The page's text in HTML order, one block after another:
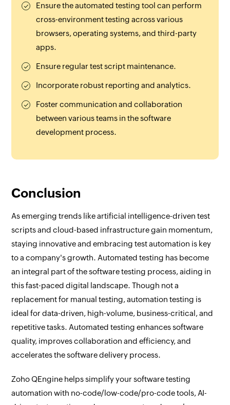
Ensure the automated testing tool can perform
cross-environment testing across various
browsers, operating systems, and third-party
apps.
Ensure regular test script maintenance.
Incorporate robust reporting and analytics.
Foster communication and collaboration
between various teams in the software
development process.
Conclusion
As emerging trends like artificial intelligence-driven test
scripts and cloud-based infrastructure gain momentum,
staying innovative and embracing test automation is key
to a company's growth. Automated testing has become
an integral part of the software testing process, aiding in
this fast-paced digital landscape. Though not a
replacement for manual testing, automation testing is
ideal for data-driven, high-volume, business-critical, and
repetitive tasks. Automated testing enhances software
quality, improves collaboration and efficiency, and
accelerates the software delivery process.
Zoho QEngine helps simplify your software testing
automation with no-code/low-code/pro-code tools, AI-